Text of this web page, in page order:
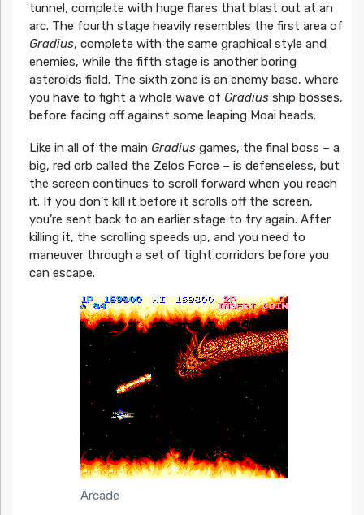
tunnel, complete with huge flares that blast out at an
arc. The fourth stage heavily resembles the first area of
Gradius, complete with the same graphical style and
enemies, while the fifth stage is another boring
asteroids field. The sixth zone is an enemy base, where
you have to fight a whole wave of Gradiusship bosses,
before facing off against some leaping Moai heads.
Like in all of the main Gradiusgames, the final boss – a
big, red orb called the Zelos Force – is defenseless, but
the screen continues to scroll forward when you reach
it. If you don’t kill it before it scrolls off the screen,
you’re sent back to an earlier stage to try again. After
killing it, the scrolling speeds up, and you need to
maneuver through a set of tight corridors before you
can escape.
Arcade